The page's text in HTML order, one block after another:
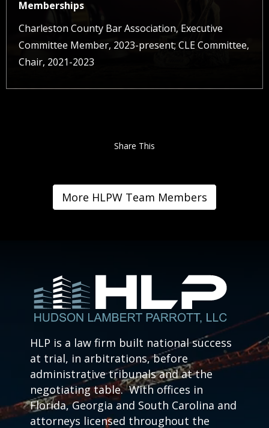
Memberships
Charleston County Bar Association, Executive
Committee Member, 2023-present; CLE Committee,
Chair, 2021-2023
Share This
More HLPW Team Members
HLP is a law firm built national success
at trial, in arbitrations, before
administrative tribunals and at the
negotiating table. With offices in
Florida, Georgia and South Carolina and
attorneys licensed throughout the